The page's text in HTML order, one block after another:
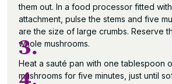
them out. In a food processor fitted
attachment, pulse the stems and five
are the size of large crumbs. Reserve
whole mushrooms.
3.
Heat a sauté pan with one tablespoon
mushrooms for five minutes, just until